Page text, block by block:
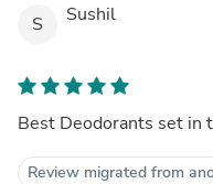
S Sushil
Best Deodorants set in
Review migrated from